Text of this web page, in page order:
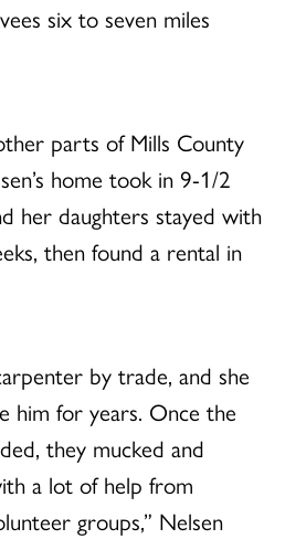
six to seven miles
parts of Mills County
home took in 9-1/2
her daughters stayed with
then found a rental in
by trade, and she
him for years. Once the
they mucked and
a lot of help from
groups,” Nelsen